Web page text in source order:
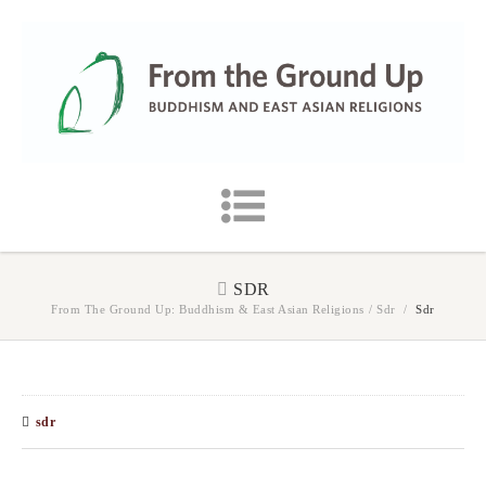
SDR
From The Ground Up: Buddhism & East Asian Religions / Sdr / Sdr
sdr